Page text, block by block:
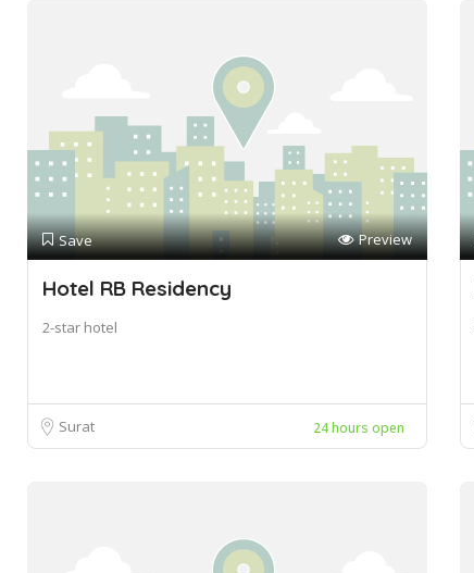
Save Preview
Hotel RB Residency
2-star hotel
Surat 24 hours open